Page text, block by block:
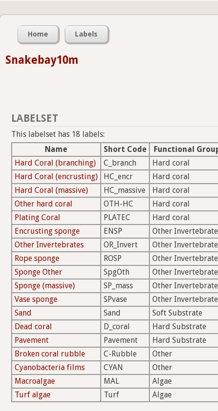
Home Labels
Snakebay10m
LABELSET
This labelset has 18 labels:
Name
Short Code
Functional
Hard Coral (branching)
C_branch
Hard coral
Hard Coral (encrusting)
HC_encr
Hard coral
Hard Coral (massive)
HC_massive
Hard coral
Other hard coral
OTH-HC
Hard coral
Plating Coral
PLATEC
Hard coral
Encrusting sponge
ENSP
Other
Other Invertebrates
OR_Invert
Other
Rope sponge
ROSP
Other
Sponge Other
SpgOth
Other
Sponge (massive)
SP_mass
Other
Vase sponge
SPvase
Other
Sand
Sand
Soft Substrate
Dead coral
D_coral
Hard Substrate
Pavement
Pavement
Hard Substrate
Broken coral rubble
C-Rubble
Other
Cyanobacteria films
CYAN
Other
Macroalgae
MAL
Algae
Turf algae
Turf Algae